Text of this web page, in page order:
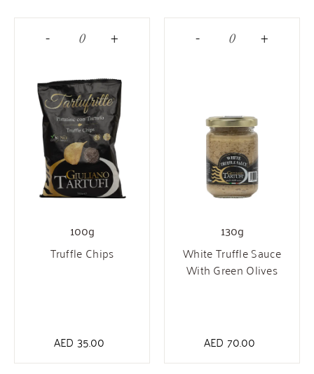
-
+
100g
Truffle Chips
AED 35.00
- +
130g
White Truffle Sauce
With Green Olives
AED 70.00